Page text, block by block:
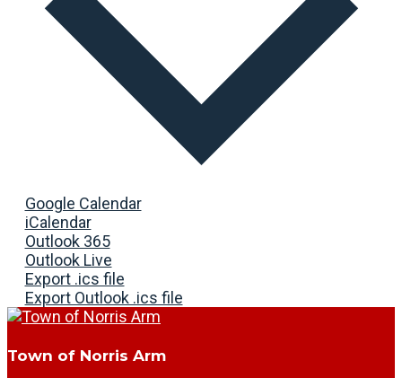
Google Calendar
iCalendar
Outlook 365
Outlook Live
Export .ics file
Export Outlook .ics file
Town of Norris Arm